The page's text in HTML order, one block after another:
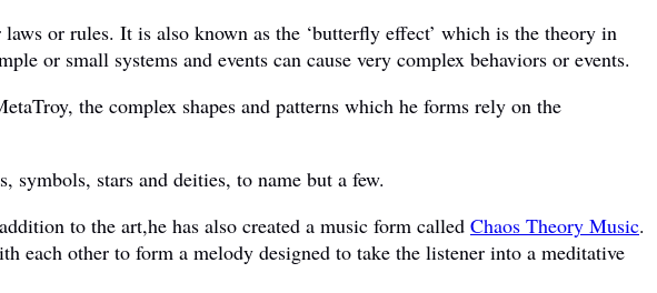
or rules. It is also known as the ‘butterfly effect’ which is the theory in
or small systems and events can cause very complex behaviors or events.
the complex shapes and patterns which he forms rely on the
stars and deities, to name but a few.
to the art,he has also created a music form called Chaos Theory Music.
other to form a melody designed to take the listener into a meditative